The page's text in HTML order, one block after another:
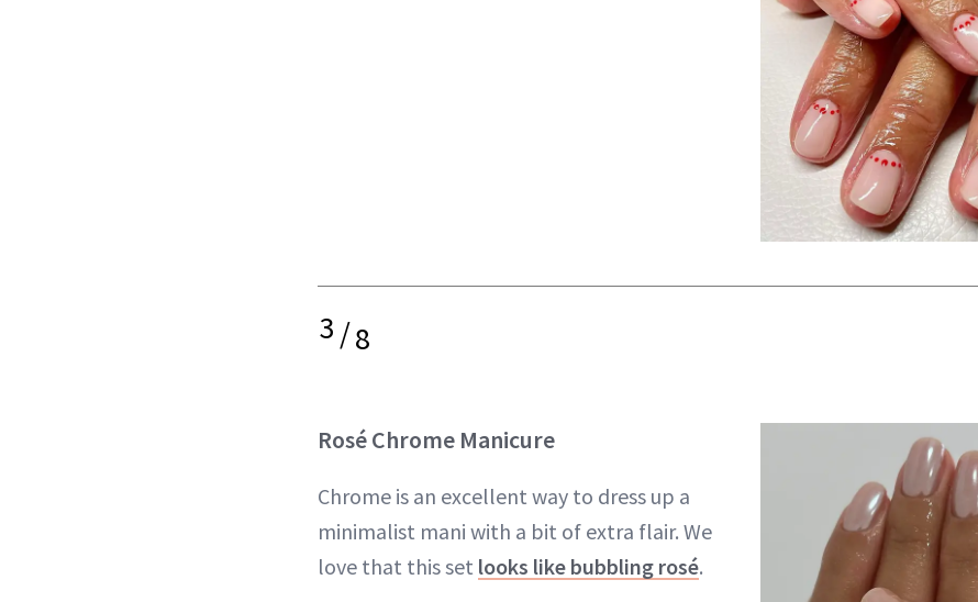
3/8
Rosé Chrome Manicure
Chrome is an excellent way to dress up a
minimalist mani with a bit of extra flair. We
love that this set looks like bubbling rosé.